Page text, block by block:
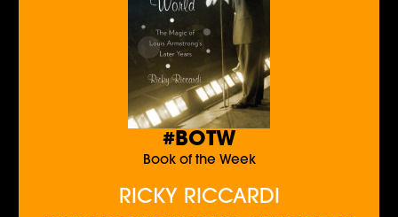
#BOTW
Book of the Week
RICKY RICCARDI